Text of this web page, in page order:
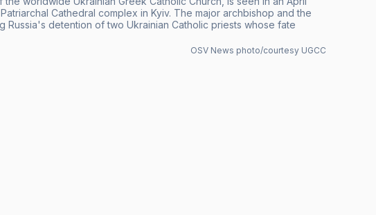
Cathedral complex in Kyiv. The major archbishop and the
Russia's detention of two Ukrainian Catholic priests whose fate
OSV News photo/courtesy UGCC